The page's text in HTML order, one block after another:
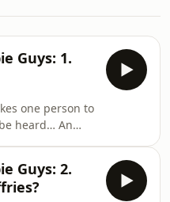
Guys: 1.
one person to
heard… An
break. But it is
“It's
Guys: 2.